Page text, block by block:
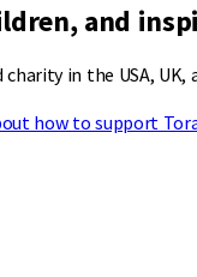
and
in the USA, UK,
how to support